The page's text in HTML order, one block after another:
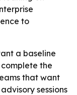
to
a baseline
the
that want
sessions